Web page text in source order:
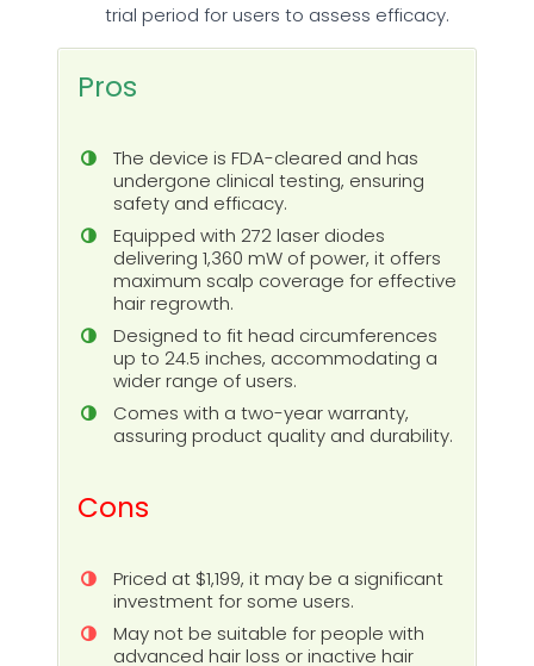
trial period for users to assess efficacy.
Pros
The device is FDA-cleared and has
undergone clinical testing, ensuring
safety and efficacy.
Equipped with 272 laser diodes
delivering 1,360 mW of power, it offers
maximum scalp coverage for effective
hair regrowth.
Designed to fit head circumferences
up to 24.5 inches, accommodating a
wider range of users.
Comes with a two-year warranty,
assuring product quality and durability.
Cons
Priced at $1,199, it may be a significant
investment for some users.
May not be suitable for people with
advanced hair loss or inactive hair